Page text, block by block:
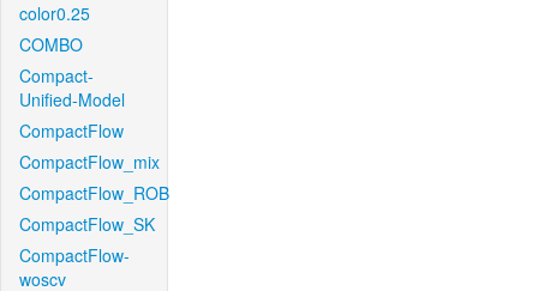
color0.25
COMBO
Compact-
Unified-Model
CompactFlow
CompactFlow_mix
CompactFlow_ROB
CompactFlow_SK
CompactFlow-
woscv